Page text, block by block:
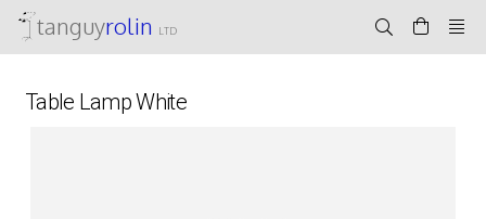
tanguyrolin LTD
Table Lamp White